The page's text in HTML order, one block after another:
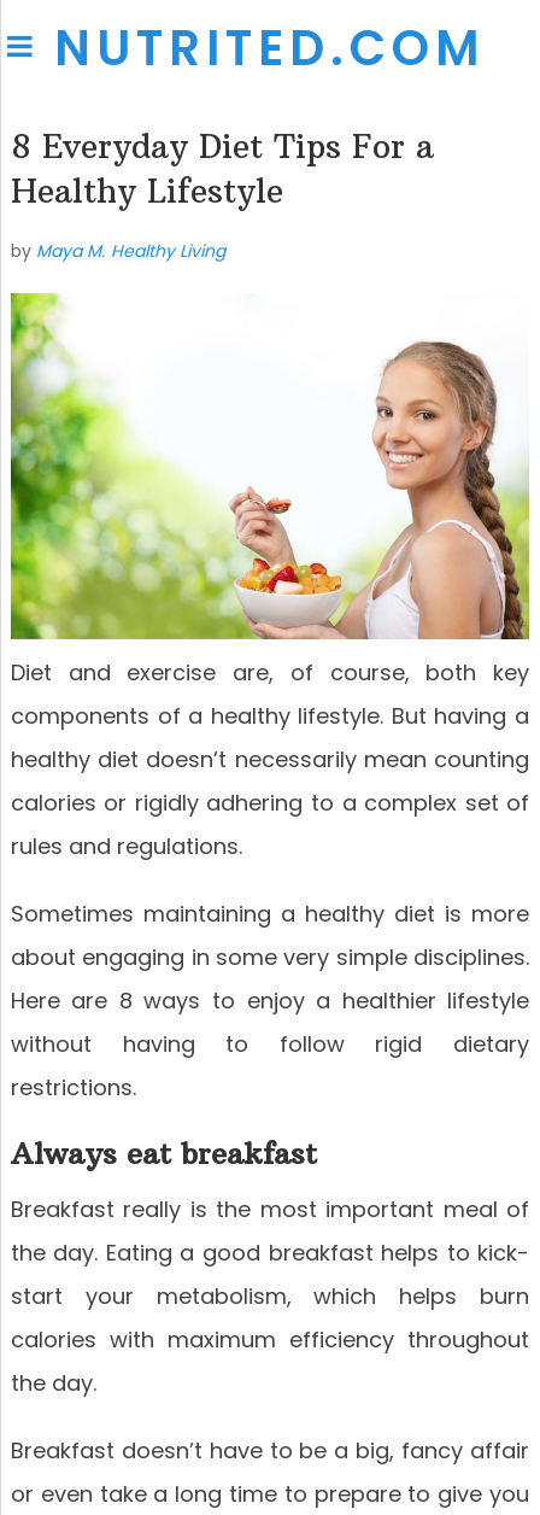
NUTRITED.COM
8 Everyday Diet Tips For a
Healthy Lifestyle
by Maya M. Healthy Living
Diet and exercise are, of course, both key
components of a healthy lifestyle. But having a
healthy diet doesn’t necessarily mean counting
calories or rigidly adhering to a complex set of
rules and regulations.
Sometimes maintaining a healthy diet is more
about engaging in some very simple disciplines.
Here are 8 ways to enjoy a healthier lifestyle
without having to follow rigid dietary
restrictions.
Always eat breakfast
Breakfast really is the most important meal of
the day. Eating a good breakfast helps to kick-
start your metabolism, which helps burn
calories with maximum efficiency throughout
the day.
Breakfast doesn’t have to be a big, fancy affair
or even take a long time to prepare to give you